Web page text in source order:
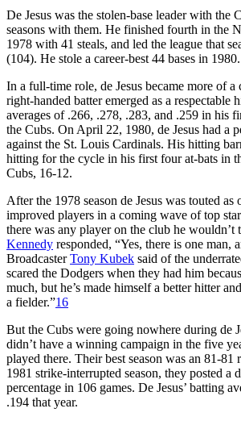
De Jesus was the stolen-base leader with the
seasons with them. He finished fourth in the
1978 with 41 steals, and led the league that
(104). He stole a career-best 44 bases in 1980.
In a full-time role, de Jesus became more of a
right-handed batter emerged as a respectable
averages of .266, .278, .283, and .259 in his
the Cubs. On April 22, 1980, de Jesus had a
against the St. Louis Cardinals. His hitting
hitting for the cycle in his first four at-bats in
Cubs, 16-12.
After the 1978 season de Jesus was touted as
improved players in a coming wave of top
there was any player on the club he wouldn’t
Kennedy responded, “Yes, there is one man,
BroadcasterTony Kubek said of the
scared the Dodgers when they had him
much, but he’s made himself a better hitter
a fielder.”16
But the Cubs were going nowhere during de
didn’t have a winning campaign in the five
played there. Their best season was an 81-81
1981 strike-interrupted season, they posted a
percentage in 106 games. De Jesus’ batting
.194 that year.